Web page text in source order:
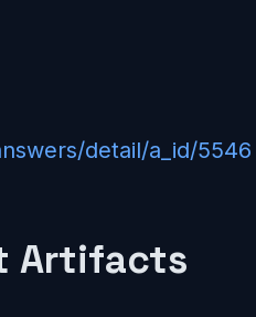
detail/a_id/5546
Artifacts